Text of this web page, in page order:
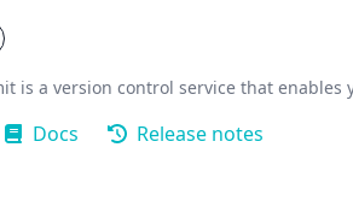
is a version control service that
Docs Release notes